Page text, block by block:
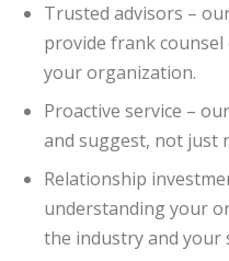
Trusted advisors –
provide frank
your organization.
Proactive service –
and suggest, not just
Relationship
understanding your
the industry and your